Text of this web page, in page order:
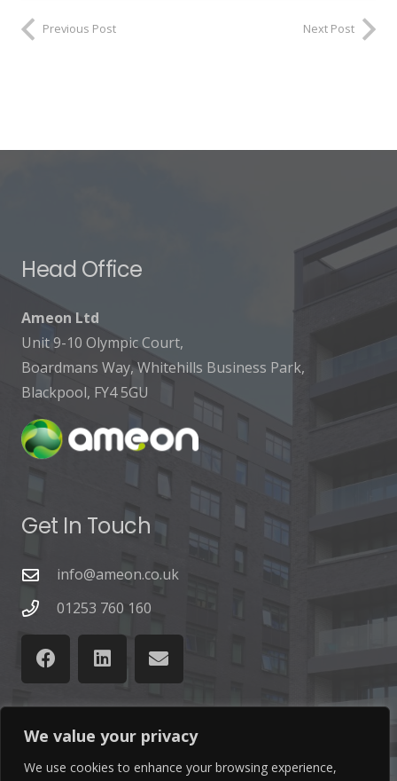
We value your privacy
We use cookies to enhance your browsing experience,
Previous Post Next Post
Head Office
Ameon Ltd
Unit 9-10 Olympic Court,
Boardmans Way, Whitehills Business Park,
Blackpool, FY4 5GU
Get In Touch
info@ameon.co.uk
01253 760 160
Latest News